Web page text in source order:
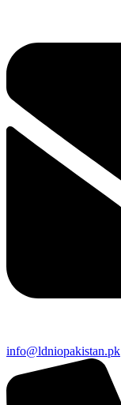
info@ldniopakistan.pk